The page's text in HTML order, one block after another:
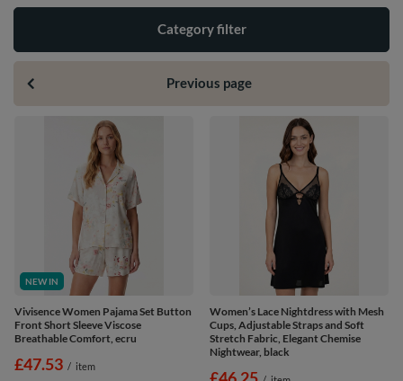
Category filter
Previous page
NEW IN
Vivisence Women Pajama Set Button
Front Short Sleeve Viscose
Breathable Comfort, ecru
£47.53 / item
Women’s Lace Nightdress with Mesh
Cups, Adjustable Straps and Soft
Stretch Fabric, Elegant Chemise
Nightwear, black